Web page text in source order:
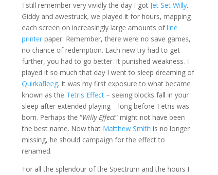
I still remember very vividly the day I got Jet Set Willy.
Giddy and awestruck, we played it for hours, mapping
each screen on increasingly large amounts ofline
printerpaper. Remember, there were no save games,
no chance of redemption. Each new try had to get
further, you had to go better. It punished weakness. I
played it so much that day I went to sleep dreaming of
Quirkafleeg. It was my first exposure to what became
known as the Tetris Effect– seeing blocks fall in your
sleep after extended playing – long before Tetris was
born. Perhaps the “Willy Effect” might not have been
the best name. Now that Matthew Smith is no longer
missing, he should campaign for the effect to
renamed.
For all the splendour of the Spectrum and the hours I